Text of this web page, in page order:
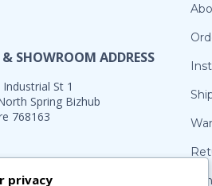
& SHOWROOM ADDRESS
St 1
Spring Bizhub
768163
privacy